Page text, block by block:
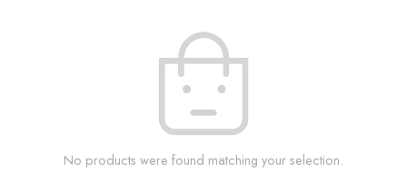
No products were found matching your selection.